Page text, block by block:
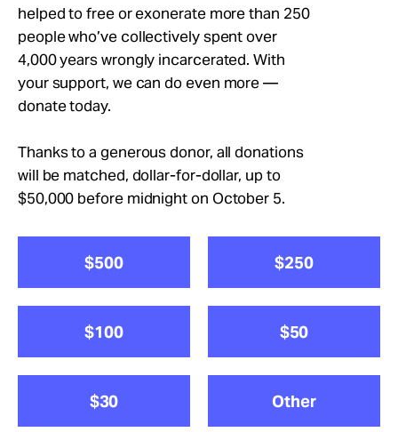
Take Action
helped to free or exonerate more than 250
people who’ve collectively spent over
4,000 years wrongly incarcerated. With
your support, we can do even more —
donate today.
Thanks to a generous donor, all donations
will be matched, dollar-for-dollar, up to
$50,000 before midnight on October 5.
$500 $250
$100 $50
$30 Other